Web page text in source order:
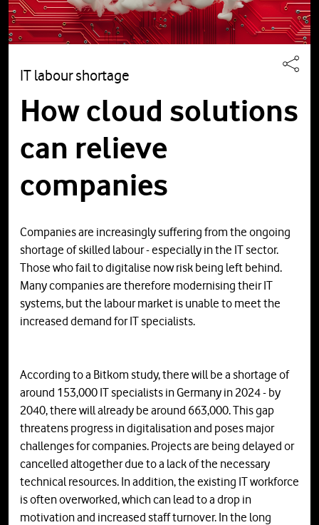
IT labour shortage
How cloud solutions
can relieve
companies
Companies are increasingly suffering from the ongoing
shortage of skilled labour - especially in the IT sector.
Those who fail to digitalise now risk being left behind.
Many companies are therefore modernising their IT
systems, but the labour market is unable to meet the
increased demand for IT specialists.
According to a Bitkom study, there will be a shortage of
around 153,000 IT specialists in Germany in 2024 - by
2040, there will already be around 663,000. This gap
threatens progress in digitalisation and poses major
challenges for companies. Projects are being delayed or
cancelled altogether due to a lack of the necessary
technical resources. In addition, the existing IT workforce
is often overworked, which can lead to a drop in
motivation and increased staff turnover. In the long